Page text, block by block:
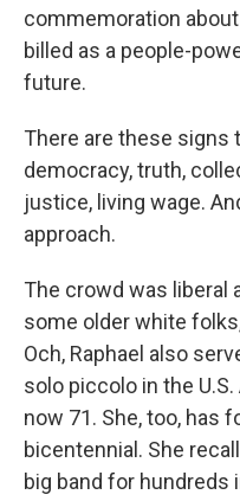
commemoration
billed as a people-
future.
There are these signs
democracy, truth,
justice, living wage.
approach.
The crowd was liberal
some older white
Och, Raphael also
solo piccolo in the U.S.
now 71. She, too, has
bicentennial. She
big band for hundreds